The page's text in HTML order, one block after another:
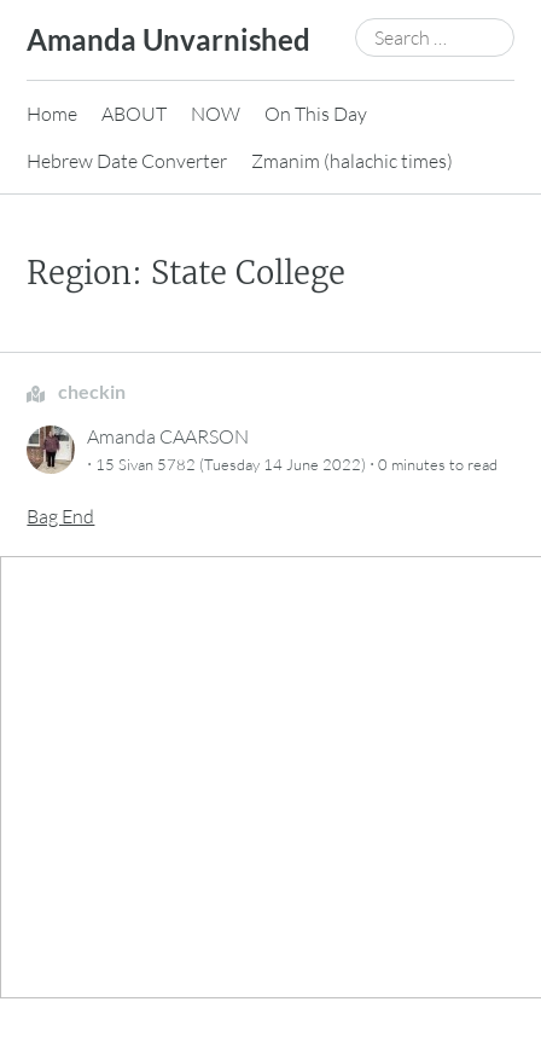
content
Amanda Unvarnished
Search
for:
Home ABOUT NOW
On This Day
Hebrew Date Converter
Zmanim (halachic times)
Region: State College
checkin
Amanda CAARSON
· 15 Sivan 5782 (Tuesday 14 June 2022) ·0 minutes to read
Bag End